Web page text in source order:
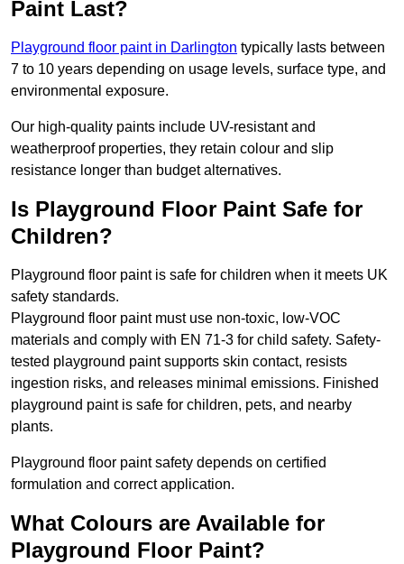
Paint Last?
Playground floor paint in Darlington typically lasts between
7 to 10 years depending on usage levels, surface type, and
environmental exposure.
Our high-quality paints include UV-resistant and
weatherproof properties, they retain colour and slip
resistance longer than budget alternatives.
Is Playground Floor Paint Safe for
Children?
Playground floor paint is safe for children when it meets UK
safety standards.
Playground floor paint must use non-toxic, low-VOC
materials and comply with EN 71-3 for child safety. Safety-
tested playground paint supports skin contact, resists
ingestion risks, and releases minimal emissions. Finished
playground paint is safe for children, pets, and nearby
plants.
Playground floor paint safety depends on certified
formulation and correct application.
What Colours are Available for
Playground Floor Paint?